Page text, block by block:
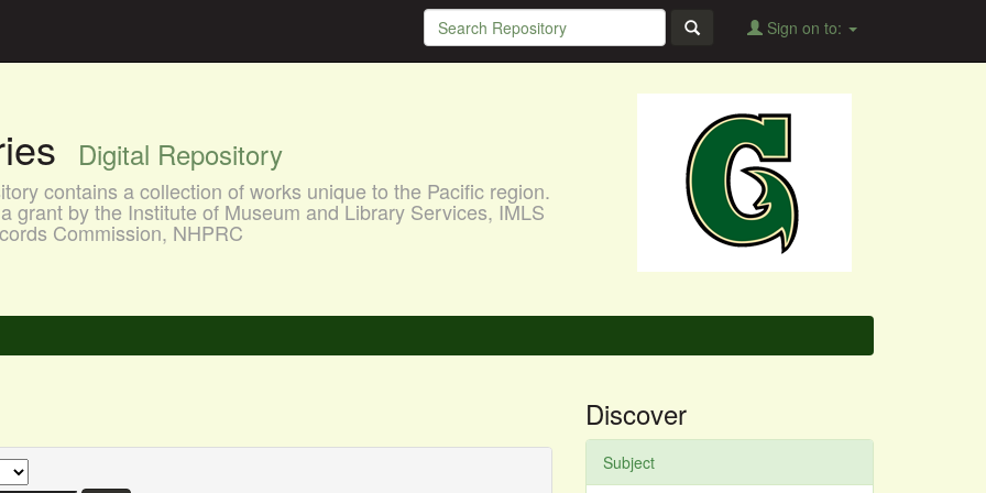
Sign on to:
Digital Repository
contains a collection of works unique to the Pacific region.
grant by the Institute of Museum and Library Services, IMLS
Commission, NHPRC
Discover
Subject